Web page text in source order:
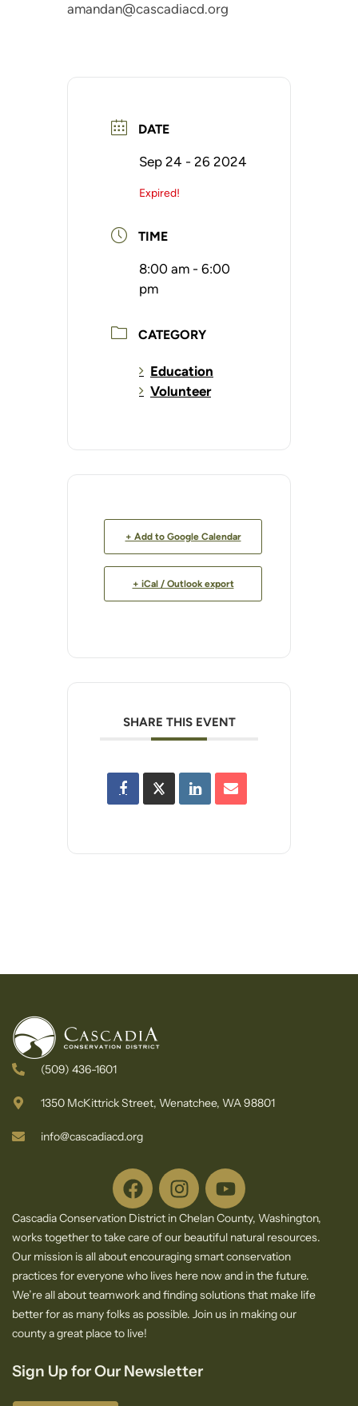
amandan@cascadiacd.org
DATE
Sep 24 - 26 2024
Expired!
TIME
8:00 am - 6:00
pm
CATEGORY
Education
Volunteer
+ Add to Google Calendar
+ iCal / Outlook export
SHARE THIS EVENT
(509) 436-1601
1350 McKittrick Street, Wenatchee, WA 98801
info@cascadiacd.org
Cascadia Conservation District in Chelan County, Washington,
works together to take care of our beautiful natural resources.
Our mission is all about encouraging smart conservation
practices for everyone who lives here now and in the future.
We’re all about teamwork and finding solutions that make life
better for as many folks as possible. Join us in making our
county a great place to live!
Sign Up for Our Newsletter